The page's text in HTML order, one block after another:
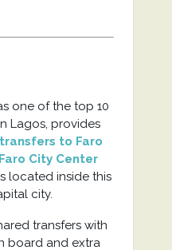
one of the top 10
Lagos, provides
to Faro
City Center
located inside this
city.
transfers with
board and extra